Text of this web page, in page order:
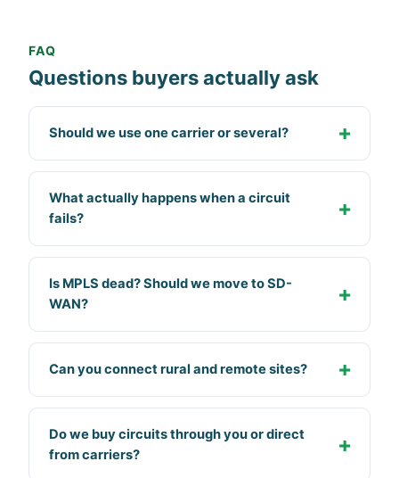
FAQ
Questions buyers actually ask
Should we use one carrier or several?
What actually happens when a circuit
fails?
Is MPLS dead? Should we move to SD-
WAN?
Can you connect rural and remote sites?
Do we buy circuits through you or direct
from carriers?